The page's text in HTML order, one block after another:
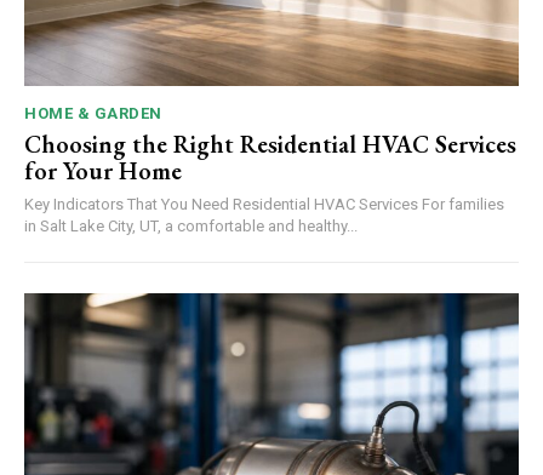
HOME & GARDEN
Choosing the Right Residential HVAC Services
for Your Home
Key Indicators That You Need Residential HVAC Services For families
in Salt Lake City, UT, a comfortable and healthy...